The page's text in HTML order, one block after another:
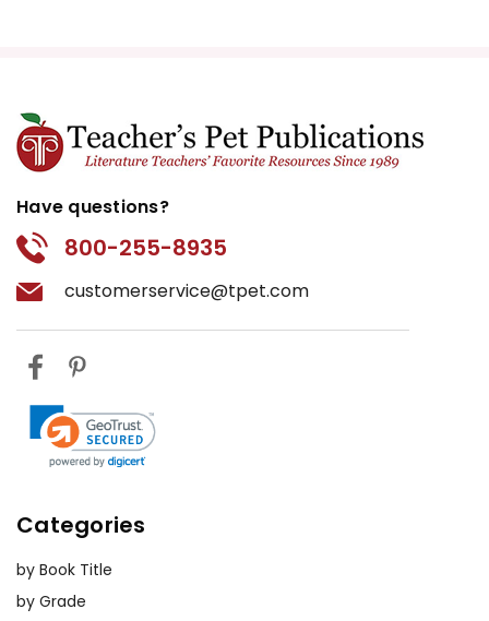
Have questions?
800-255-8935
customerservice@tpet.com
Categories
by Book Title
by Grade